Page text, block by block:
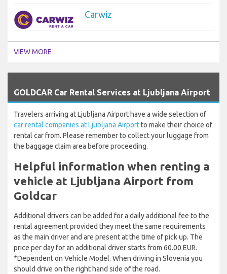
Carwiz
VIEW MORE
GOLDCAR Car Rental Services at Ljubljana Airport
Travelers arriving at Ljubljana Airport have a wide selection of
car rental companies at Ljubljana Airportto make their choice of
rental car from. Please remember to collect your luggage from
the baggage claim area before proceeding.
Helpful information when renting a
vehicle at Ljubljana Airport from
Goldcar
Additional drivers can be added for a daily additional fee to the
rental agreement provided they meet the same requirements
as the main driver and are present at the time of pick up. The
price per day for an additional driver starts from 60.00 EUR.
*Dependent on Vehicle Model. When driving in Slovenia you
should drive on the right hand side of the road.